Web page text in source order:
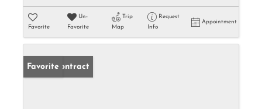
Favorite
Un-
Favorite
Trip
Map
Request
Info
Appointment
Under Contract
Favorite